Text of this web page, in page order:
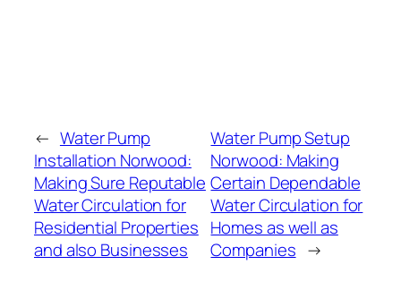
← Water Pump
Installation Norwood:
Making Sure Reputable
Water Circulation for
Residential Properties
and also Businesses
Water Pump Setup
Norwood: Making
Certain Dependable
Water Circulation for
Homes as well as
Companies →